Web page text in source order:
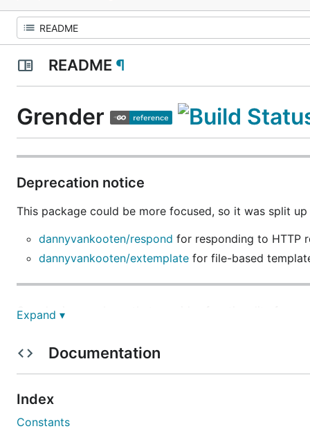
README ¶
Grender
Deprecation notice
This package could be more focused, so it was split
dannyvankooten/respond for responding to HTTP
dannyvankooten/extemplate for file-based
Grender is a package that provides functionality for
Templates inheritance: {{/* extends
Expand ▾
Documentation
Index
Constants